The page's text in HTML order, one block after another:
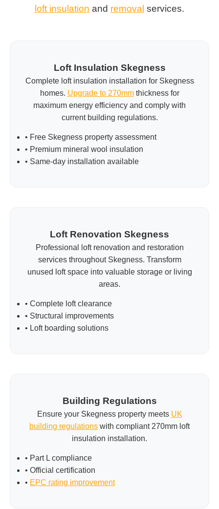
loft insulation and removal services.
Loft Insulation Skegness
Complete loft insulation installation for Skegness
homes. Upgrade to 270mmthickness for
maximum energy efficiency and comply with
current building regulations.
• Free Skegness property assessment
• Premium mineral wool insulation
• Same-day installation available
Loft Renovation Skegness
Professional loft renovation and restoration
services throughout Skegness. Transform
unused loft space into valuable storage or living
areas.
• Complete loft clearance
• Structural improvements
• Loft boarding solutions
Building Regulations
Ensure your Skegness property meets UK
building regulations with compliant 270mm loft
insulation installation.
• Part L compliance
• Official certification
• EPC rating improvement